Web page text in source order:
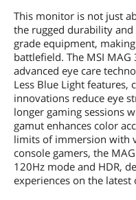
This monitor is not just
the rugged durability
grade equipment,
battlefield. The MSI
advanced eye care
Less Blue Light features,
innovations reduce eye
longer gaming sessions
gamut enhances color
limits of immersion with
console gamers, the
120Hz mode and HDR,
experiences on the latest